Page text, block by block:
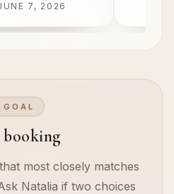
7, 2026
booking
most closely matches
Natalia if two choices